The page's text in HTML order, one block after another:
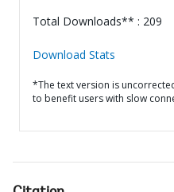
Total Downloads** : 209
Download Stats
*The text version is
to benefit users with slow